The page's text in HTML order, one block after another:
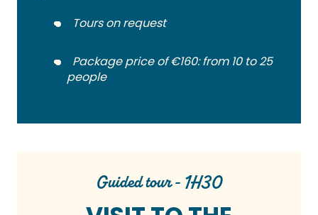
Tours on request
Package price of €160: from 10 to 25
people
Guided tour - 1H30